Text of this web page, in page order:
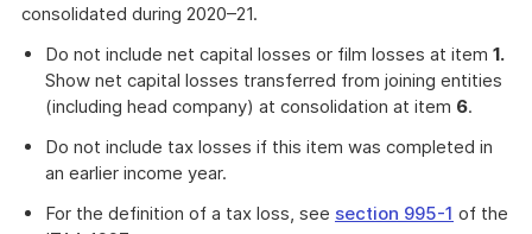
consolidated during 2020–21.
Do not include net capital losses or film losses at item 1.
Show net capital losses transferred from joining entities
(including head company) at consolidation at item 6.
Do not include tax losses if this item was completed in
an earlier income year.
For the definition of a tax loss, see section 995-1 of the